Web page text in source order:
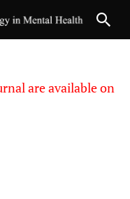
are available on